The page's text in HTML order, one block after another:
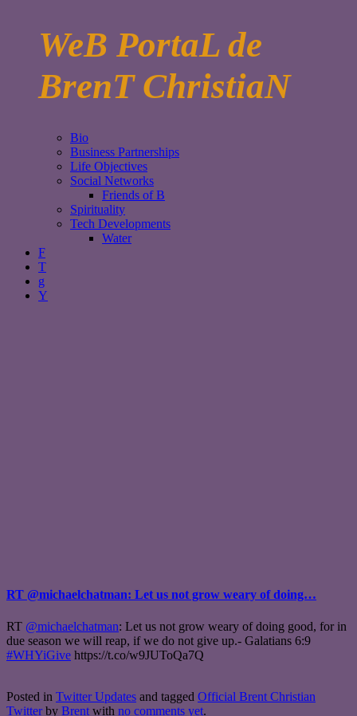
WeB PortaL de
BrenT ChristiaN
Bio
Business Partnerships
Life Objectives
Social Networks
Friends of B
Spirituality
Tech Developments
Water
F
T
g
Y
RT @michaelchatman: Let us not grow weary of doing…
RT @michaelchatman: Let us not grow weary of doing good, for in
due season we will reap, if we do not give up.- Galatians 6:9
#WHYiGive https://t.co/w9JUToQa7Q
Posted in Twitter Updates and tagged Official Brent Christian
Twitter by Brent with no comments yet.